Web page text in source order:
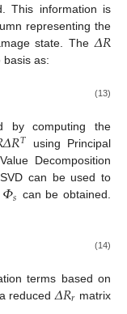
This information is
representing the
state. The 𝛥𝑅
basis as:
(13)
by computing the
𝛥𝑅𝑇
using Principal
Decomposition
can be used to
𝛷𝑠 can be obtained.
(14)
terms based on
reduced 𝛥𝑅𝑟 matrix